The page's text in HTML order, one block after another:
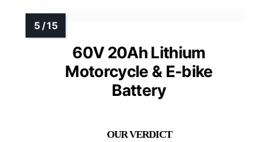
60V 20Ah Lithium
Motorcycle & E-bike
Battery